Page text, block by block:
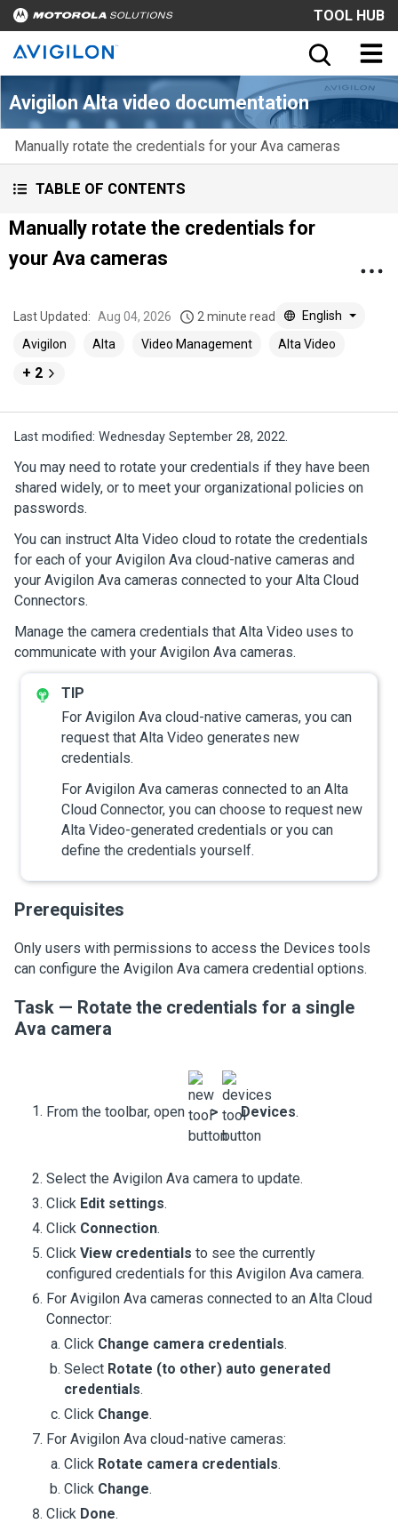
TOOL HUB
Avigilon Alta video documentation
Manually rotate the credentials for your Ava cameras
TABLE OF CONTENTS
Manually rotate the credentials for
your Ava cameras
Last Updated: Aug 04, 2026 2 minute read
English
Avigilon
Alta Video Management Alta Video
+ 2
Last modified: Wednesday September 28, 2022.
You may need to rotate your credentials if they have been
shared widely, or to meet your organizational policies on
passwords.
You can instruct Alta Video cloud to rotate the credentials
for each of your Avigilon Ava cloud-native cameras and
your Avigilon Ava cameras connected to your Alta Cloud
Connectors.
Manage the camera credentials that Alta Video uses to
communicate with your Avigilon Ava cameras.
For Avigilon Ava cloud-native cameras, you can
request that Alta Video generates new
credentials.
For Avigilon Ava cameras connected to an Alta
Cloud Connector, you can choose to request new
Alta Video-generated credentials or you can
define the credentials yourself.
Prerequisites
Only users with permissions to access the Devices tools
can configure the Avigilon Ava camera credential options.
Task — Rotate the credentials for a single
Ava camera
From the toolbar, open > Devices.
Select the Avigilon Ava camera to update.
Click Edit settings.
Click Connection.
Click View credentials to see the currently
configured credentials for this Avigilon Ava camera.
For Avigilon Ava cameras connected to an Alta Cloud
Connector:
Click Change camera credentials.
Select Rotate (to other) auto generated
credentials.
Click Change.
For Avigilon Ava cloud-native cameras:
Click Rotate camera credentials.
Click Change.
Click Done.